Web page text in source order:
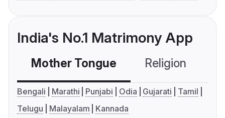
India's No.1 Matrimony App
Mother Tongue Religion
Bengali Marathi Punjabi Odia Gujarati
Tamil
Telugu
Malayalam Kannada